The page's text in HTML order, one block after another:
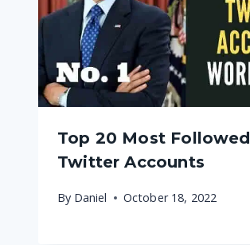
Top 20 Most Followed
Twitter Accounts
By Daniel October 18, 2022